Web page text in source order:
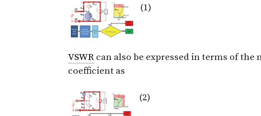
(1)
VSWR can also be expressed in terms of
coefficient as
(2)